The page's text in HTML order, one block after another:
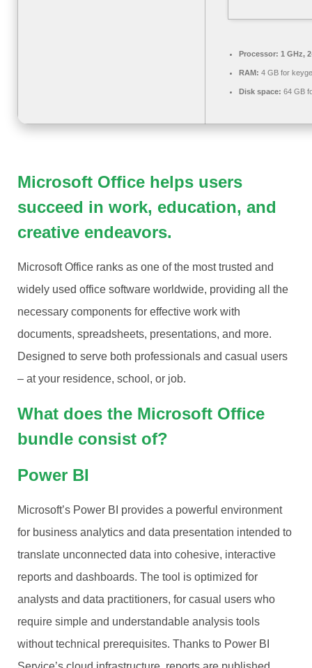
Processor: 1 GHz,
RAM: 4 GB for
Disk space: 64 GB
Microsoft Office helps users
succeed in work, education, and
creative endeavors.
Microsoft Office ranks as one of the most trusted and
widely used office software worldwide, providing all the
necessary components for effective work with
documents, spreadsheets, presentations, and more.
Designed to serve both professionals and casual users
– at your residence, school, or job.
What does the Microsoft Office
bundle consist of?
Power BI
Microsoft’s Power BI provides a powerful environment
for business analytics and data presentation intended to
translate unconnected data into cohesive, interactive
reports and dashboards. The tool is optimized for
analysts and data practitioners, for casual users who
require simple and understandable analysis tools
without technical prerequisites. Thanks to Power BI